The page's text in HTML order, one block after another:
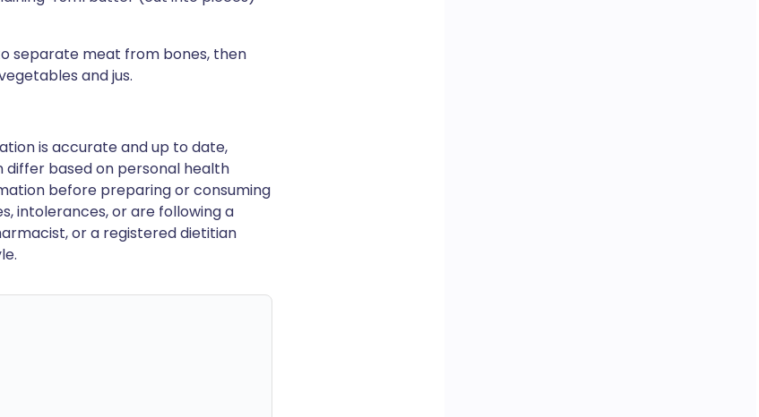
separate meat from bones, then
and jus.
is accurate and up to date,
differ based on personal health
before preparing or consuming
intolerances, or are following a
or a registered dietitian